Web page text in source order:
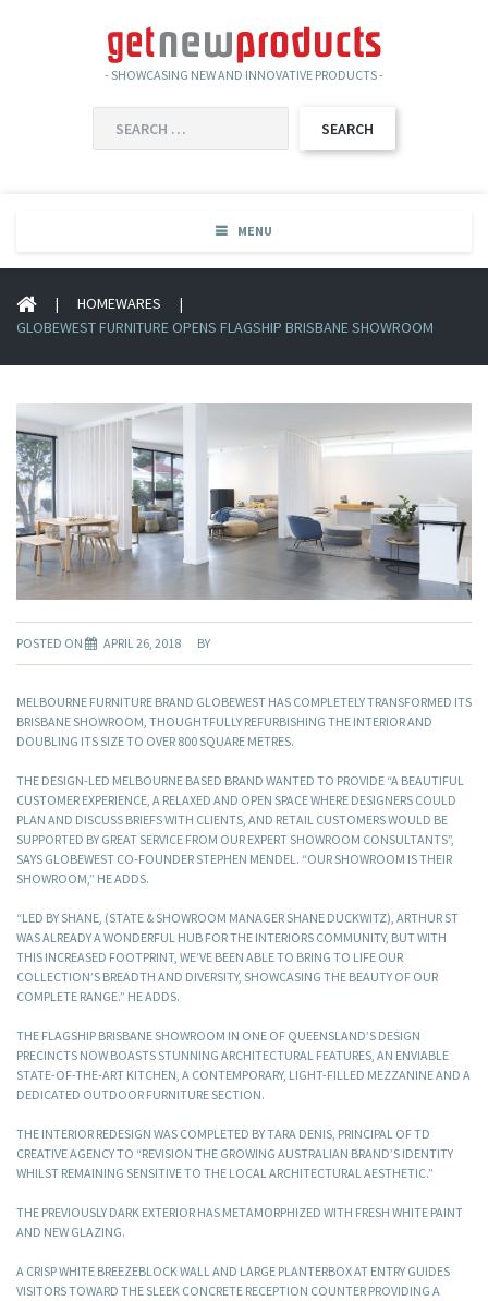
- SHOWCASING NEW AND INNOVATIVE PRODUCTS -
FOR:
MENU
| HOMEWARES
|
GLOBEWEST FURNITURE OPENS FLAGSHIP BRISBANE SHOWROOM
POSTED ON APRIL 26, 2018 BY
MELBOURNE FURNITURE BRAND GLOBEWEST HAS COMPLETELY TRANSFORMED ITS
BRISBANE SHOWROOM, THOUGHTFULLY REFURBISHING THE INTERIOR AND
DOUBLING ITS SIZE TO OVER 800 SQUARE METRES.
THE DESIGN-LED MELBOURNE BASED BRAND WANTED TO PROVIDE “A BEAUTIFUL
CUSTOMER EXPERIENCE, A RELAXED AND OPEN SPACE WHERE DESIGNERS COULD
PLAN AND DISCUSS BRIEFS WITH CLIENTS, AND RETAIL CUSTOMERS WOULD BE
SUPPORTED BY GREAT SERVICE FROM OUR EXPERT SHOWROOM CONSULTANTS”,
SAYS GLOBEWEST CO-FOUNDER STEPHEN MENDEL. “OUR SHOWROOM IS THEIR
SHOWROOM,” HE ADDS.
“LED BY SHANE, (STATE & SHOWROOM MANAGER SHANE DUCKWITZ), ARTHUR ST
WAS ALREADY A WONDERFUL HUB FOR THE INTERIORS COMMUNITY, BUT WITH
THIS INCREASED FOOTPRINT, WE’VE BEEN ABLE TO BRING TO LIFE OUR
COLLECTION’S BREADTH AND DIVERSITY, SHOWCASING THE BEAUTY OF OUR
COMPLETE RANGE.” HE ADDS.
THE FLAGSHIP BRISBANE SHOWROOM IN ONE OF QUEENSLAND’S DESIGN
PRECINCTS NOW BOASTS STUNNING ARCHITECTURAL FEATURES, AN ENVIABLE
STATE-OF-THE-ART KITCHEN, A CONTEMPORARY, LIGHT-FILLED MEZZANINE AND A
DEDICATED OUTDOOR FURNITURE SECTION.
THE INTERIOR REDESIGN WAS COMPLETED BY TARA DENIS, PRINCIPAL OF TD
CREATIVE AGENCY TO “REVISION THE GROWING AUSTRALIAN BRAND’S IDENTITY
WHILST REMAINING SENSITIVE TO THE LOCAL ARCHITECTURAL AESTHETIC.”
THE PREVIOUSLY DARK EXTERIOR HAS METAMORPHIZED WITH FRESH WHITE PAINT
AND NEW GLAZING.
A CRISP WHITE BREEZEBLOCK WALL AND LARGE PLANTERBOX AT ENTRY GUIDES
VISITORS TOWARD THE SLEEK CONCRETE RECEPTION COUNTER PROVIDING A